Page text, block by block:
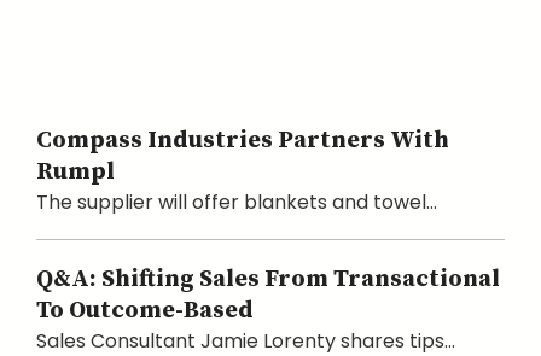
Compass Industries Partners With
Rumpl
The supplier will offer blankets and towel...
Q&A: Shifting Sales From Transactional
To Outcome-Based
Sales Consultant Jamie Lorenty shares tips...